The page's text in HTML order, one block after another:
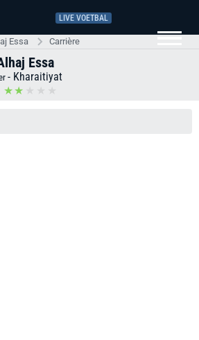
LIVE VOETBAL
Essa Carrière
Essa
- Kharaitiyat